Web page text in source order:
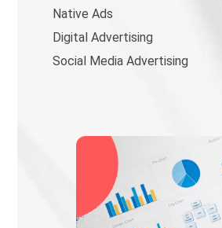
Native Ads
Digital Advertising
Social Media Advertising